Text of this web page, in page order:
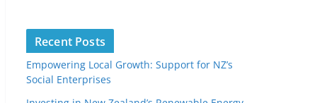
Recent Posts
Empowering Local Growth: Support for NZ’s
Social Enterprises